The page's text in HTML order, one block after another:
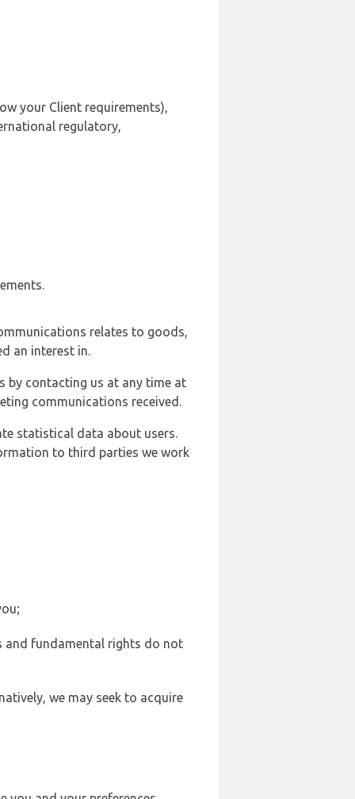
your Client requirements),
regulatory,
relates to goods,
an interest in.
by contacting us at any time at
communications received.
statistical data about users.
to third parties we work
and fundamental rights do not
we may seek to acquire